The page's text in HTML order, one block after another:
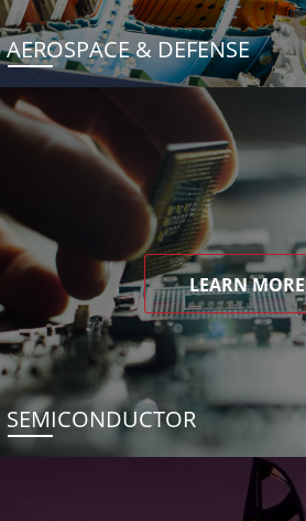
AEROSPACE & DEFENSE
LEARN MORE
SEMICONDUCTOR